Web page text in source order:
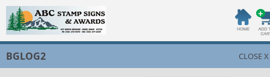
BGLOG2 CLOSE X